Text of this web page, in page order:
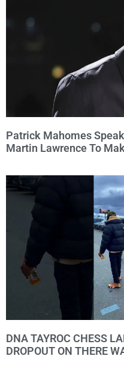
Patrick Mahomes
Martin Lawrence To
DNA TAYROC CHESS
DROPOUT ON THERE